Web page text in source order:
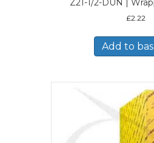
Z21-1/2-DUN |
£2.22
Add to